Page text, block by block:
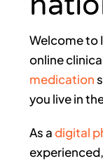
Welcome to
online
medication
you live in
As adigital